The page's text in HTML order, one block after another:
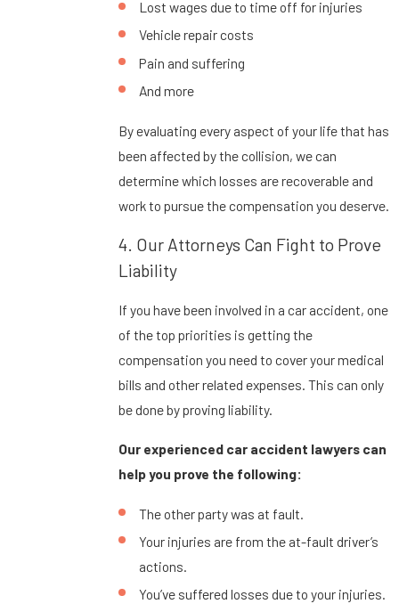
Lost wages due to time off for injuries
Vehicle repair costs
Pain and suffering
And more
By evaluating every aspect of your life that has
been affected by the collision, we can
determine which losses are recoverable and
work to pursue the compensation you deserve.
4. Our Attorneys Can Fight to Prove
Liability
If you have been involved in a car accident, one
of the top priorities is getting the
compensation you need to cover your medical
bills and other related expenses. This can only
be done by proving liability.
Our experienced car accident lawyers can
help you prove the following:
The other party was at fault.
Your injuries are from the at-fault driver’s
actions.
You’ve suffered losses due to your injuries.